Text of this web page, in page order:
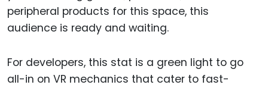
peripheral products for this space, this
audience is ready and waiting.
For developers, this stat is a green light to go
all-in on VR mechanics that cater to fast-